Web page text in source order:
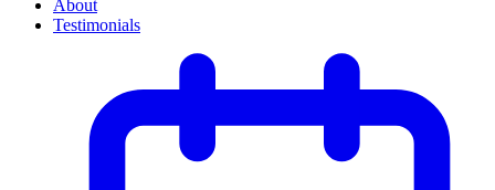
About
Testimonials